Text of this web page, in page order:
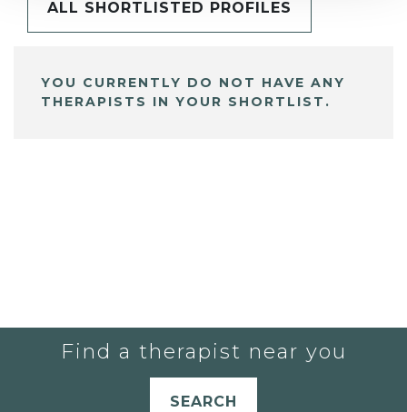
ALL SHORTLISTED PROFILES
YOU CURRENTLY DO NOT HAVE ANY
THERAPISTS IN YOUR SHORTLIST.
Find a therapist near you
SEARCH